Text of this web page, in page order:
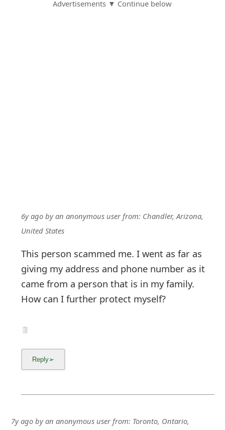
Advertisements ▼ Continue below
6y ago byan anonymous userfrom: Chandler, Arizona,
United States
This person scammed me. I went as far as
giving my address and phone number as it
came from a person that is in my family.
How can I further protect myself?
7y agobyan anonymous userfrom: Toronto, Ontario,